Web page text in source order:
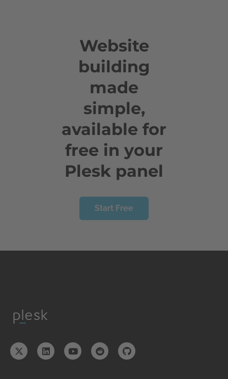
Website
building
made
simple,
available for
free in your
Plesk panel
Start Free